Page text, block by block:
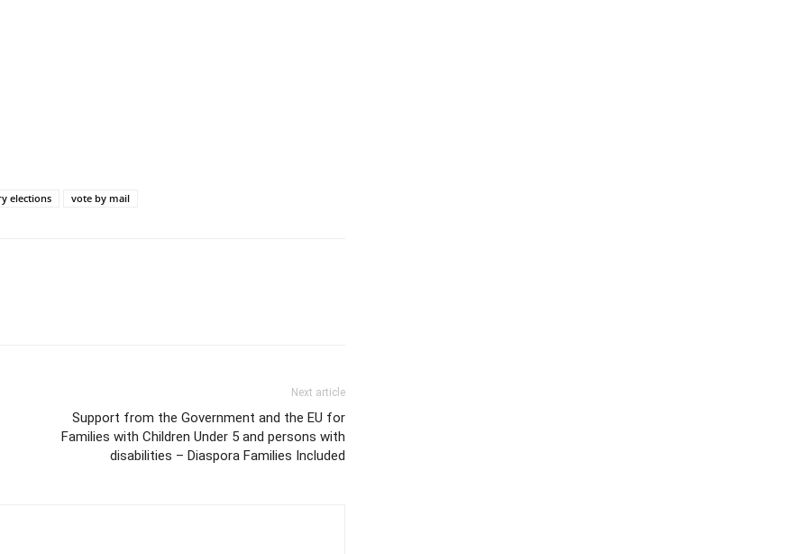
elections vote by mail
Next article
Support from the Government and the EU for
Families with Children Under 5 and persons with
disabilities – Diaspora Families Included